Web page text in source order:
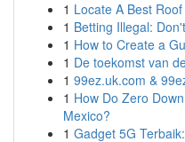
1 Locate A Best
1 Betting Illegal:
1 How to Create a
1 De toekomst van
1 99ez.uk.com &
1 How Do Zero
Mexico?
1 Gadget 5G